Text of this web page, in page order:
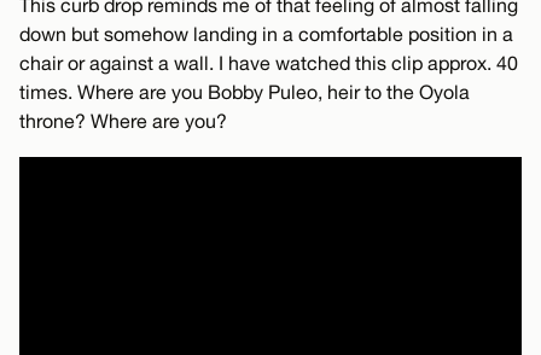
This curb drop reminds me of that feeling of almost falling
down but somehow landing in a comfortable position in a
chair or against a wall. I have watched this clip approx. 40
times. Where are you Bobby Puleo, heir to the Oyola
throne? Where are you?